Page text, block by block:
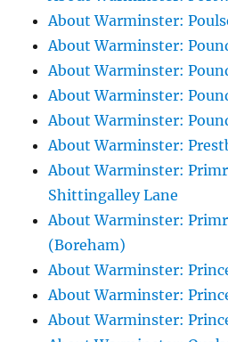
About Warminster:
About Warminster:
About Warminster:
About Warminster:
About Warminster:
About Warminster:
About Warminster:
Shittingalley Lane
About Warminster:
(Boreham)
About Warminster:
About Warminster:
About Warminster: